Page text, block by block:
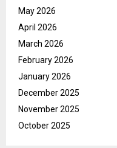
May 2026
April 2026
March 2026
February 2026
January 2026
December 2025
November 2025
October 2025